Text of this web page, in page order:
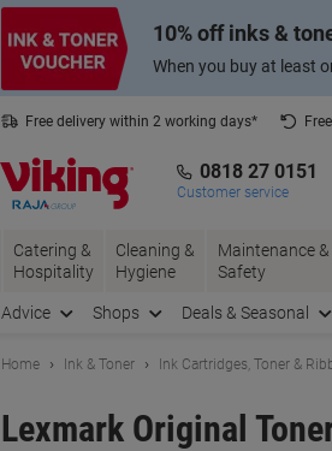
10% off inks &
When you buy at least
Free delivery within 2 working days*
0818 27 0151
Customer service
Catering &
Hospitality
Cleaning &
Hygiene
Maintenance &
Safety
Advice Shops Deals & Seasonal
Home Ink & Toner Ink Cartridges, Toner &
Lexmark Original